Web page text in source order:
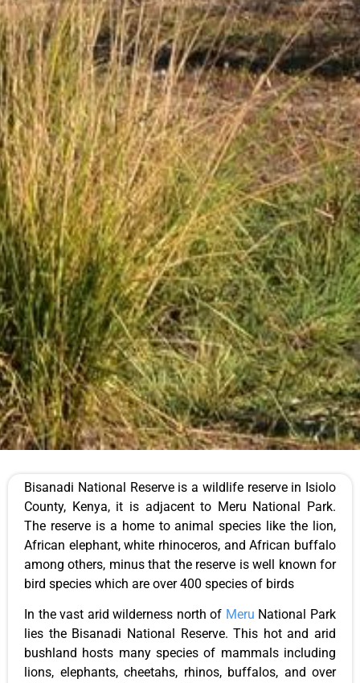
Bisanadi National Reserve is a wildlife reserve in Isiolo
County, Kenya, it is adjacent to Meru National Park.
The reserve is a home to animal species like the lion,
African elephant, white rhinoceros, and African buffalo
among others, minus that the reserve is well known for
bird species which are over 400 species of birds
In the vast arid wilderness north of Meru National Park
lies the Bisanadi National Reserve. This hot and arid
bushland hosts many species of mammals including
lions, elephants, cheetahs, rhinos, buffalos, and over